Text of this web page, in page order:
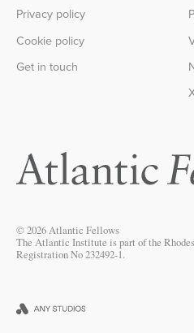
Privacy policy
Cookie policy
Get in touch
© 2026 Atlantic Fellows
The Atlantic Institute is part of the
Registration No 232492-1.